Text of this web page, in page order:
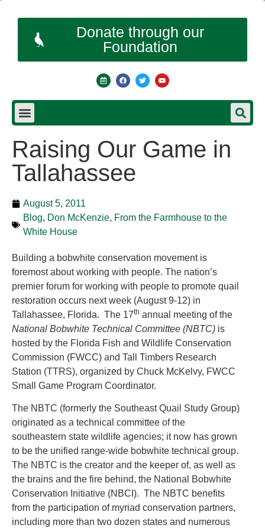
Donate through our
Foundation
Raising Our Game in
Tallahassee
August 5, 2011
Blog, Don McKenzie, From the Farmhouse to the
White House
Building a bobwhite conservation movement is
foremost about working with people. The nation’s
premier forum for working with people to promote quail
restoration occurs next week (August 9-12) in
Tallahassee, Florida. The 17th annual meeting of the
National Bobwhite Technical Committee (NBTC) is
hosted by the Florida Fish and Wildlife Conservation
Commission (FWCC) and Tall Timbers Research
Station (TTRS), organized by Chuck McKelvy, FWCC
Small Game Program Coordinator.
The NBTC (formerly the Southeast Quail Study Group)
originated as a technical committee of the
southeastern state wildlife agencies; it now has grown
to be the unified range-wide bobwhite technical group.
The NBTC is the creator and the keeper of, as well as
the brains and the fire behind, the National Bobwhite
Conservation Initiative (NBCI). The NBTC benefits
from the participation of myriad conservation partners,
including more than two dozen states and numerous